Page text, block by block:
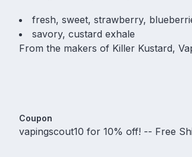
fresh, sweet, strawberry,
savory, custard exhale
From the makers of Killer Kustard,
Coupon
vapingscout10 for 10% off! -- Free